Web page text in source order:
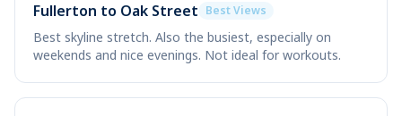
Fullerton to Oak Street Best Views
Best skyline stretch. Also the busiest, especially on
weekends and nice evenings. Not ideal for workouts.